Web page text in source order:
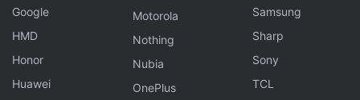
Samsung Brings New Galaxy AI Tools to Galaxy S25
With One UI 8.5 Update
Google
HMD
Honor
Huawei
Motorola
Nothing
Nubia
OnePlus
Samsung
Sharp
Sony
TCL